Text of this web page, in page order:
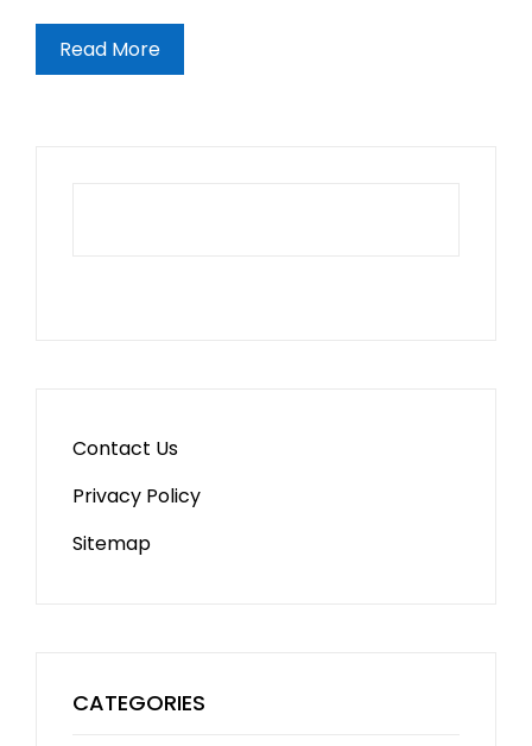
Read More
Contact Us
Privacy Policy
Sitemap
CATEGORIES